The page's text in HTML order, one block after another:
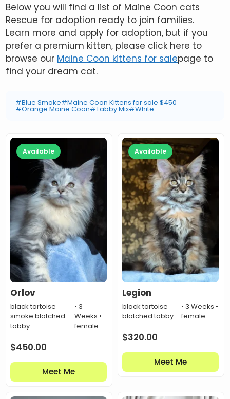
Below you will find a list of Maine Coon cats
Rescue for adoption ready to join families.
Learn more and apply for adoption, but if you
prefer a premium kitten, please click here to
browse our Maine Coon kittens for salepage to
find your dream cat.
#Blue Smoke#Maine Coon Kittens for sale $450
#Orange Maine Coon#Tabby Mix#White
Available
Orlov
black tortoise
smoke blotched
tabby
• 3
Weeks •
female
$450.00
Meet Me
Available
Legion
black tortoise
blotched tabby
• 3 Weeks •
female
$320.00
Meet Me